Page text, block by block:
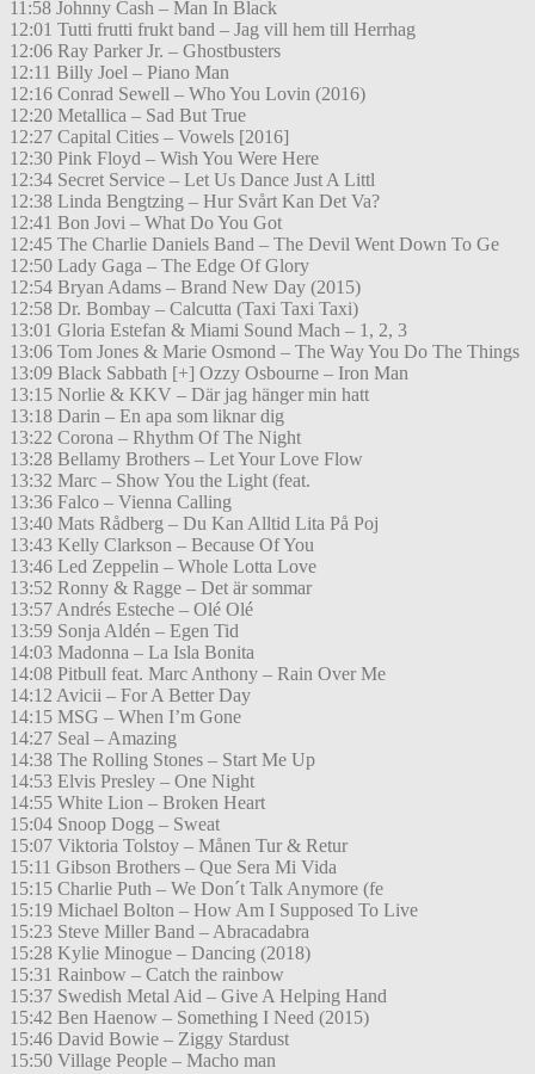
11:58 Johnny Cash – Man In Black
12:01 Tutti frutti frukt band – Jag vill hem till Herrhag
12:06 Ray Parker Jr. – Ghostbusters
12:11 Billy Joel – Piano Man
12:16 Conrad Sewell – Who You Lovin (2016)
12:20 Metallica – Sad But True
12:27 Capital Cities – Vowels [2016]
12:30 Pink Floyd – Wish You Were Here
12:34 Secret Service – Let Us Dance Just A Littl
12:38 Linda Bengtzing – Hur Svårt Kan Det Va?
12:41 Bon Jovi – What Do You Got
12:45 The Charlie Daniels Band – The Devil Went Down To Ge
12:50 Lady Gaga – The Edge Of Glory
12:54 Bryan Adams – Brand New Day (2015)
12:58 Dr. Bombay – Calcutta (Taxi Taxi Taxi)
13:01 Gloria Estefan & Miami Sound Mach – 1, 2, 3
13:06 Tom Jones & Marie Osmond – The Way You Do The Things
13:09 Black Sabbath [+] Ozzy Osbourne – Iron Man
13:15 Norlie & KKV – Där jag hänger min hatt
13:18 Darin – En apa som liknar dig
13:22 Corona – Rhythm Of The Night
13:28 Bellamy Brothers – Let Your Love Flow
13:32 Marc – Show You the Light (feat.
13:36 Falco – Vienna Calling
13:40 Mats Rådberg – Du Kan Alltid Lita På Poj
13:43 Kelly Clarkson – Because Of You
13:46 Led Zeppelin – Whole Lotta Love
13:52 Ronny & Ragge – Det är sommar
13:57 Andrés Esteche – Olé Olé
13:59 Sonja Aldén – Egen Tid
14:03 Madonna – La Isla Bonita
14:08 Pitbull feat. Marc Anthony – Rain Over Me
14:12 Avicii – For A Better Day
14:15 MSG – When I’m Gone
14:27 Seal – Amazing
14:38 The Rolling Stones – Start Me Up
14:53 Elvis Presley – One Night
14:55 White Lion – Broken Heart
15:04 Snoop Dogg – Sweat
15:07 Viktoria Tolstoy – Månen Tur & Retur
15:11 Gibson Brothers – Que Sera Mi Vida
15:15 Charlie Puth – We Don´t Talk Anymore (fe
15:19 Michael Bolton – How Am I Supposed To Live
15:23 Steve Miller Band – Abracadabra
15:28 Kylie Minogue – Dancing (2018)
15:31 Rainbow – Catch the rainbow
15:37 Swedish Metal Aid – Give A Helping Hand
15:42 Ben Haenow – Something I Need (2015)
15:46 David Bowie – Ziggy Stardust
15:50 Village People – Macho man